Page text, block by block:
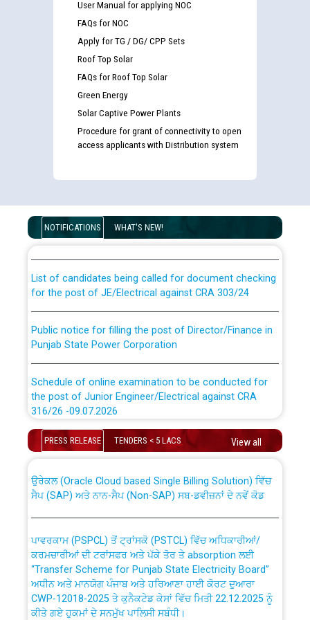
User Manual for applying NOC
FAQs for NOC
Apply for TG / DG/ CPP Sets
Roof Top Solar
FAQs for Roof Top Solar
Green Energy
Solar Captive Power Plants
Procedure for grant of connectivity to open
access applicants with Distribution system
NOTIFICATIONS WHAT'S NEW!
Disability (PWD) applicants who will appear in online
examination against CRA 316/2026 for JE/Electrical
for the post of JE/Electrical against CRA 303/24
Punjab State Power Corporation
the post of Junior Engineer/Electrical against CRA
316/26 -09.07.2026
Schedule of online examination to be conducted for
the post of Junior Engineer/Electrical against CRA
Work of water proofing of roof of 66 kv sub-station
Bahmna under O&M division, PSPCL Patiala
Public Notice regarding Renovation Work to be carried
out by PSPCL
Plinth Area Rates Year 2026-27 For Residential and
PRESS RELEASE TENDERS < 5 LACS View all
CWP-12018 Policy for Transfer and permanent
absorption of officers/officials from PSPCL to PSTCL.
ਸੈਪ (SAP) ਅਤੇ ਨਾਨ-ਸੈਪ (Non-SAP) ਸਬ-ਡਵੀਜ਼ਨਾਂ ਦੇ ਨਵੇਂ ਕੋਡ
ਕਰਮਚਾਰੀਆਂ ਦੀ ਟਰਾਂਸਫਰ ਅਤੇ ਪੱਕੇ ਤੋਰ ਤੇ absorption ਲਈ
“Transfer Scheme for Punjab State Electricity Board”
ਅਧੀਨ ਅਤੇ ਮਾਨਯੋਗ ਪੰਜਾਬ ਅਤੇ ਹਰਿਆਣਾ ਹਾਈ ਕੋਰਟ ਦੁਆਰਾ
CWP-12018-2025 ਤੇ ਕੁਨੈਕਟੇਡ ਕੇਸਾਂ ਵਿੱਚ ਮਿਤੀ 22.12.2025 ਨੂੰ
ਕੀਤੇ ਗਏ ਹੁਕਮਾਂ ਦੇ ਸਨਮੁੱਖ ਪਾਲਿਸੀ ਸਬੰਧੀ।